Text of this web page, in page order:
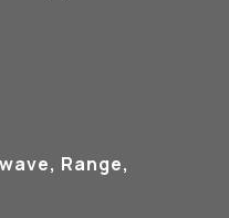
Range,